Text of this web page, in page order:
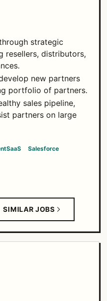
strategic
resellers, distributors,
new partners
portfolio of partners.
sales pipeline,
partners on large
SaaS Salesforce
SIMILAR JOBS